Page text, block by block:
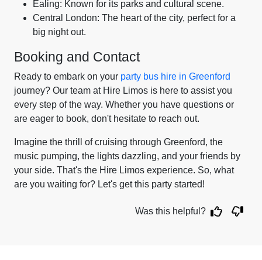
Ealing: Known for its parks and cultural scene.
Central London: The heart of the city, perfect for a
big night out.
Booking and Contact
Ready to embark on your party bus hire in Greenford
journey? Our team at Hire Limos is here to assist you
every step of the way. Whether you have questions or
are eager to book, don't hesitate to reach out.
Imagine the thrill of cruising through Greenford, the
music pumping, the lights dazzling, and your friends by
your side. That's the Hire Limos experience. So, what
are you waiting for? Let's get this party started!
Was this helpful?